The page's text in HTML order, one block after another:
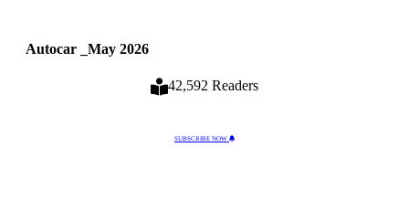
Autocar _May 2026
42,592 Readers
SUBSCRIBE NOW